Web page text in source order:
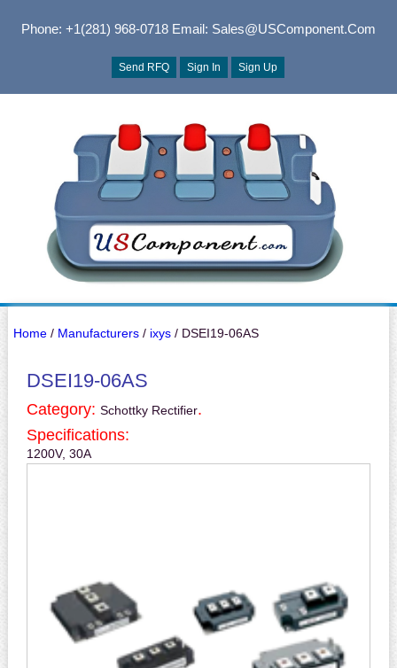
Phone: +1(281) 968-0718Email: Sales@USComponent.com
Send RFQ Sign In Sign Up
Home/ Manufacturers/ ixys/ DSEI19-06AS
DSEI19-06AS
Category: Schottky Rectifier.
Specifications:
1200V, 30A